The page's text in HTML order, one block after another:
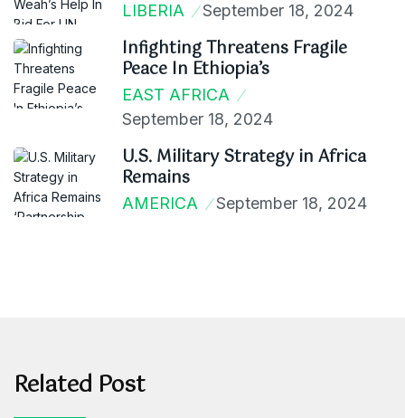
LIBERIA September 18, 2024
Infighting Threatens Fragile
Peace In Ethiopia’s
EAST AFRICA
September 18, 2024
U.S. Military Strategy in Africa
Remains
AMERICA September 18, 2024
Related Post